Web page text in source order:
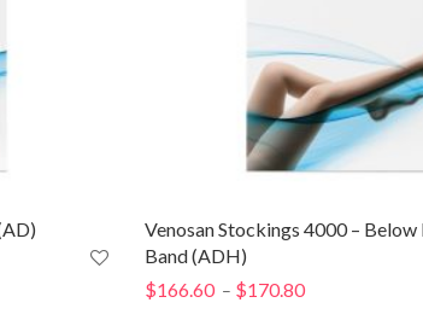
Venosan Stockings 4000 –
Band (ADH)
$166.60 – $170.80